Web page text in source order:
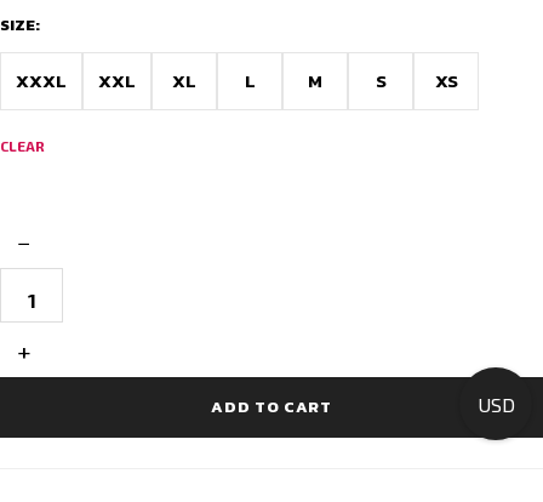
SIZE:
XXXL XXL XL L M S XS
CLEAR
−
Cycling
Flamingo
+
ADD TO CART USD